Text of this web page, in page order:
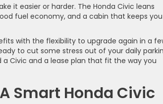
it easier or harder. The Honda Civic leans
fuel economy, and a cabin that keeps you
with the flexibility to upgrade again in a
to cut some stress out of your daily
Civic and a lease plan that fit the way you
Smart Honda Civic